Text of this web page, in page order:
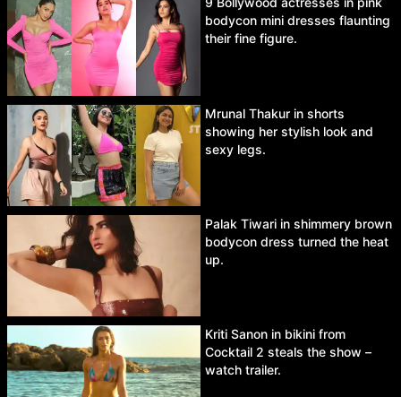
bodycon mini dresses flaunting
their fine figure.
Mrunal Thakur in shorts
showing her stylish look and
sexy legs.
Palak Tiwari in shimmery brown
bodycon dress turned the heat
up.
Kriti Sanon in bikini from
Cocktail 2 steals the show –
watch trailer.